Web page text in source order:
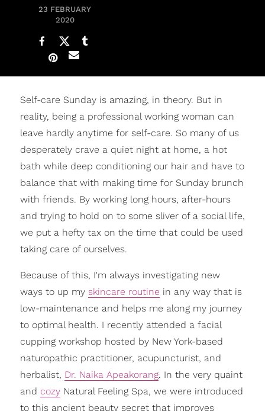
23 FEBRUARY
2020
Self-care Sunday is amazing, in theory. But in
reality, being a professional working woman can
leave hardly anytime for self-care. So many of us
desperately crave a quiet night at home, a hot
bath while deep conditioning our hair and have to
balance that with making time for Sunday brunch
with friends. By working long hours, after-hours
and trying to hold on to some sliver of a social life,
we put a hefty tax on the time that could be used
taking care of ourselves.
Because of this, I'm always investigating new
ways to up my skincare routine in any way that is
low-maintenance and helps me along my journey
to optimal health. I recently attended a facial
cupping workshop hosted by New York-based
naturopathic practitioner, acupuncturist, and
herbalist, Dr. Naika Apeakorang. In the very quaint
and cozyNatural Feeling Spa, we were introduced
to this ancient beauty secret that improves